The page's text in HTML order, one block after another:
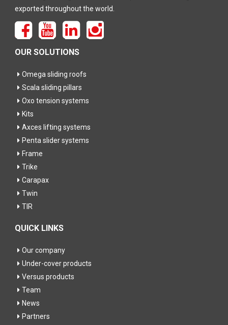
exported throughout the world.
OUR SOLUTIONS
Omega sliding roofs
Scala sliding pillars
Oxo tension systems
Kits
Axces lifting systems
Penta slider systems
Frame
Trike
Carapax
Twin
TIR
QUICK LINKS
Our company
Under-cover products
Versus products
Team
News
Partners